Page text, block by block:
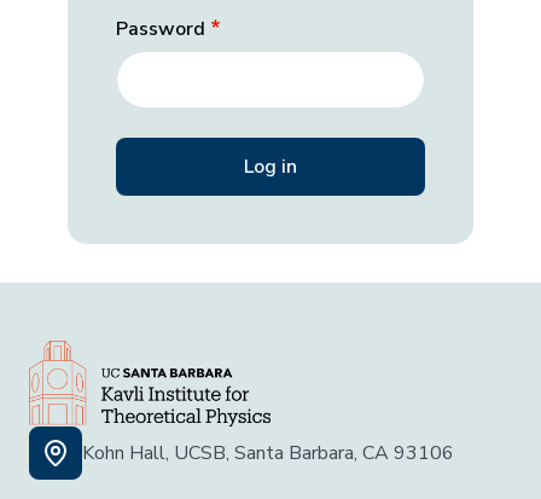
Password
Kohn Hall, UCSB, Santa Barbara, CA 93106